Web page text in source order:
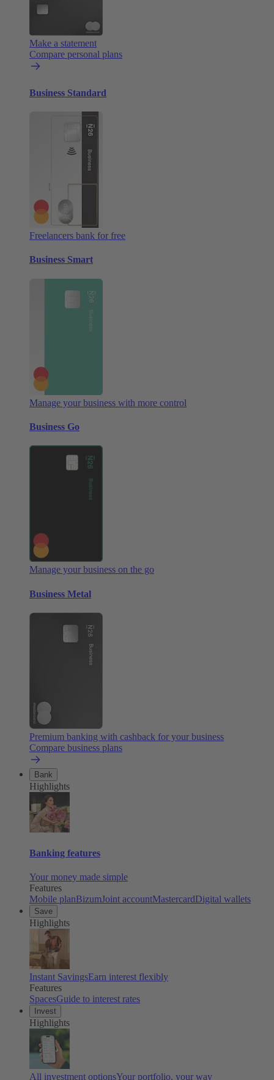
Make a statement
Compare personal plans
Business Standard
Freelancers bank for free
Business Smart
Manage your business with more control
Business Go
Manage your business on the go
Business Metal
Premium banking with cashback for your business
Compare business plans
Bank
Highlights
Banking features
Your money made simple
Features
Mobile planBizumJoint accountMastercardDigital wallets
Save
Highlights
Instant SavingsEarn interest flexibly
Features
SpacesGuide to interest rates
Invest
Highlights
All investment optionsYour portfolio, your way